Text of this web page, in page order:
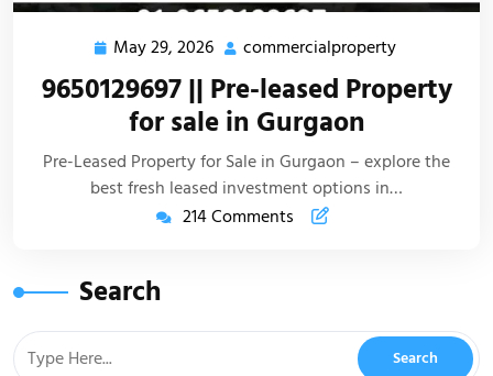
May 29, 2026 commercialproperty
9650129697 || Pre-leased Property
for sale in Gurgaon
Pre-Leased Property for Sale in Gurgaon – explore the
best fresh leased investment options in…
214 Comments
Search